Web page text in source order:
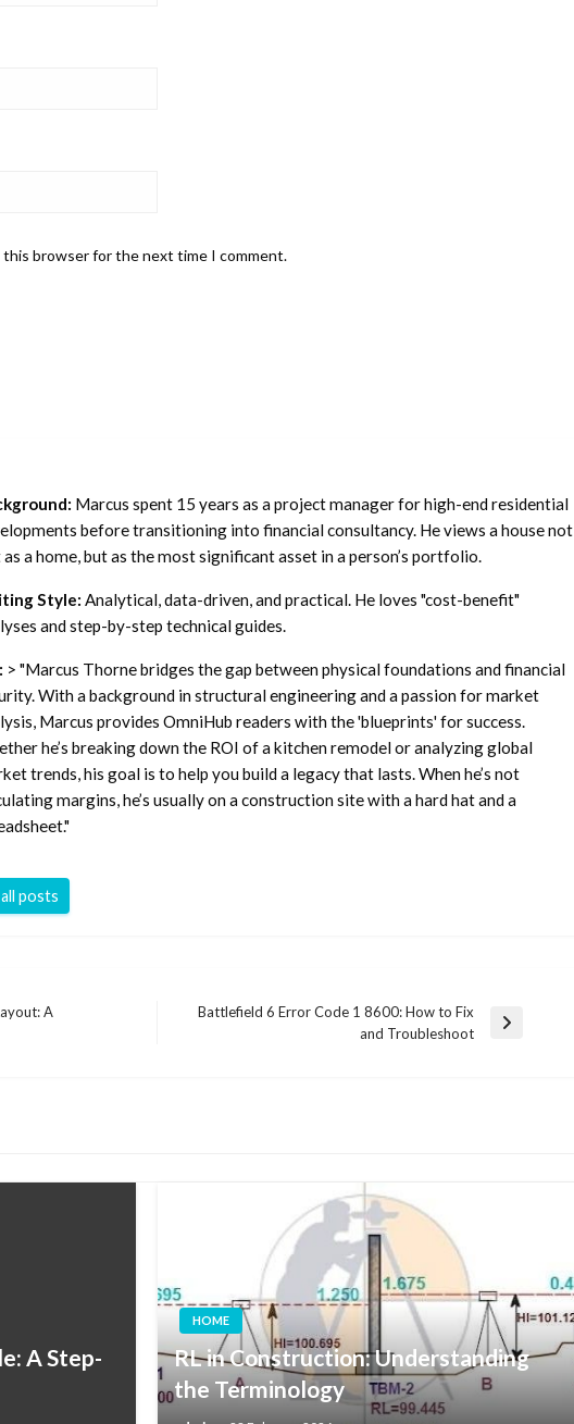
this browser for the next time I comment.
Marcus spent 15 years as a project manager for high-end residential
before transitioning into financial consultancy. He views a house not
as a home, but as the most significant asset in a person’s portfolio.
Style: Analytical, data-driven, and practical. He loves "cost-benefit"
and step-by-step technical guides.
> "Marcus Thorne bridges the gap between physical foundations and financial
With a background in structural engineering and a passion for market
Marcus provides OmniHub readers with the 'blueprints' for success.
he’s breaking down the ROI of a kitchen remodel or analyzing global
trends, his goal is to help you build a legacy that lasts. When he’s not
margins, he’s usually on a construction site with a hard hat and a
posts
A
Battlefield 6 Error Code 1 8600: How to Fix
and Troubleshoot
A Step-
HOME
RL in Construction: Understanding
the Terminology